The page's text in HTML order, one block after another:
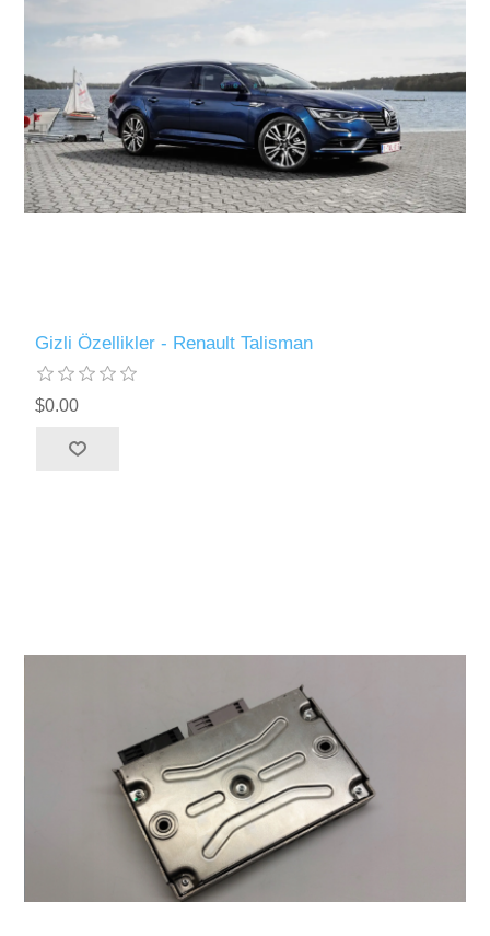
Gizli Özellikler - Renault Talisman
$0.00